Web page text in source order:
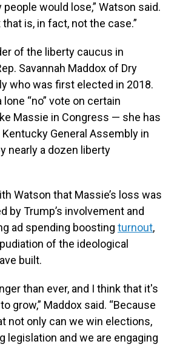
would lose,” Watson said.
is, in fact, not the case.”
of the liberty caucus in
Savannah Maddox of Dry
who was first elected in 2018.
“no” vote on certain
Massie in Congress — she has
General Assembly in
nearly a dozen liberty
Watson that Massie’s loss was
by Trump’s involvement and
ad spending boosting turnout,
of the ideological
built.
than ever, and I think that it's
grow,” Maddox said. “Because
not only can we win elections,
legislation and we are engaging